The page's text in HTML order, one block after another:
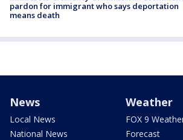
pardon for immigrant who says deportation
means death
News
Local News
National News
Weather
FOX 9
Forecast